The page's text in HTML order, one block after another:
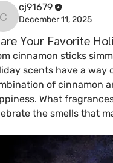
cj91679
cj91679
December 11, 2025
Your Favorite
cinnamon sticks
scents have a way
of cinnamon
What
the smells that